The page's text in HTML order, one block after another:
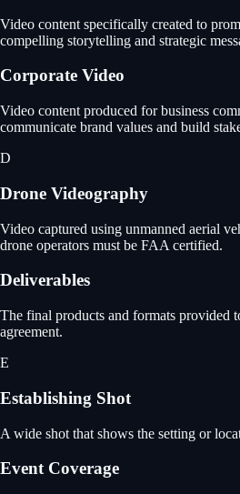
Video content specifically created to
compelling storytelling and strategic
Corporate Video
Video content produced for business
communicate brand values and build
D
Drone Videography
Video captured using unmanned aerial
drone operators must be FAA certified.
Deliverables
The final products and formats provided
agreement.
E
Establishing Shot
A wide shot that shows the setting or
Event Coverage